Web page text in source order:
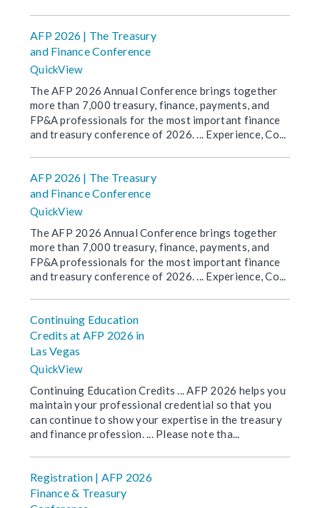
AFP 2026 | The Treasury
and Finance Conference
QuickView
The AFP 2026 Annual Conference brings together
more than 7,000 treasury, finance, payments, and
FP&A professionals for the most important finance
and treasury conference of 2026. ... Experience, Co...
AFP 2026 | The Treasury
and Finance Conference
QuickView
The AFP 2026 Annual Conference brings together
more than 7,000 treasury, finance, payments, and
FP&A professionals for the most important finance
and treasury conference of 2026. ... Experience, Co...
Continuing Education
Credits at AFP 2026 in
Las Vegas
QuickView
Continuing Education Credits ... AFP 2026 helps you
maintain your professional credential so that you
can continue to show your expertise in the treasury
and finance profession. ... Please note tha...
Registration | AFP 2026
Finance & Treasury